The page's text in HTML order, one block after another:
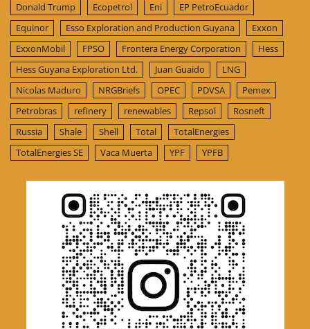
Donald Trump
Ecopetrol Eni
EP PetroEcuador
Equinor
Esso Exploration and Production Guyana
Exxon
ExxonMobil
FPSO Frontera Energy Corporation
Hess
Hess Guyana Exploration Ltd.
Juan Guaido
LNG
Nicolas Maduro
NRGBriefs OPEC PDVSA
Pemex
Petrobras
refinery renewables Repsol
Rosneft
Russia
Shale Shell Total
TotalEnergies
TotalEnergies SE
Vaca Muerta YPF YPFB